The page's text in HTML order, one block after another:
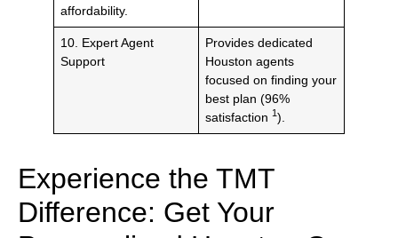
affordability.
10. Expert Agent
Support
Provides dedicated
Houston agents
focused on finding your
best plan (96%
satisfaction1).
Experience the TMT
Difference: Get Your